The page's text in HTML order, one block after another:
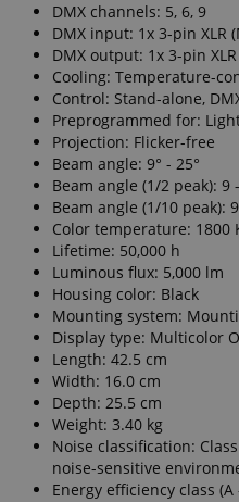
DMX channels: 5, 6, 9
DMX input: 1x 3-pin XLR
DMX output: 1x 3-pin XLR
Cooling: Temperature-
Control: Stand-alone,
Preprogrammed for:
Projection: Flicker-free
Beam angle: 9° - 25°
Beam angle (1/2 peak): 9
Beam angle (1/10 peak):
Color temperature: 1800
Lifetime: 50,000 h
Luminous flux: 5,000 lm
Housing color: Black
Mounting system:
Display type: Multicolor
Length: 42.5 cm
Width: 16.0 cm
Depth: 25.5 cm
Weight: 3.40 kg
Noise classification:
noise-sensitive
Energy efficiency class (A